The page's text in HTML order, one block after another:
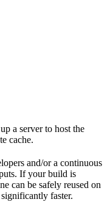
a server to host the
cache.
and/or a continuous
If your build is
can be safely reused on
faster.